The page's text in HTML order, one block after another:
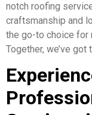
notch roofing
craftsmanship and
the go-to choice for
Together, we’ve got